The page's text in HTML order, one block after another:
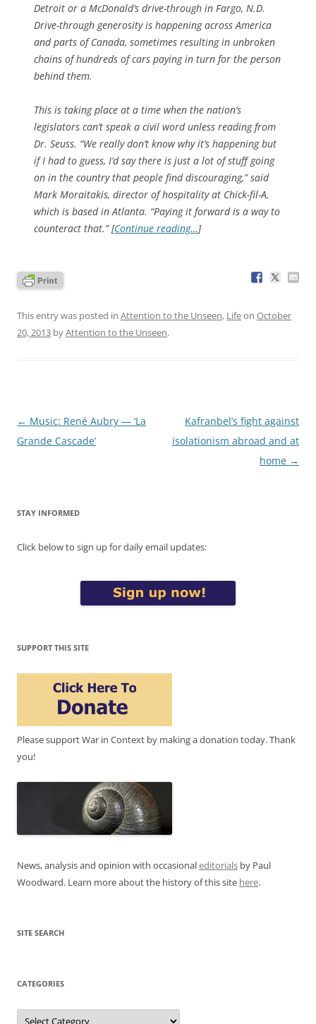
Detroit or a McDonald’s drive-through in Fargo, N.D.
Drive-through generosity is happening across America
and parts of Canada, sometimes resulting in unbroken
chains of hundreds of cars paying in turn for the person
behind them.
This is taking place at a time when the nation’s
legislators can’t speak a civil word unless reading from
Dr. Seuss. “We really don’t know why it’s happening but
if I had to guess, I’d say there is just a lot of stuff going
on in the country that people find discouraging,” said
Mark Moraitakis, director of hospitality at Chick-fil-A,
which is based in Atlanta. “Paying it forward is a way to
counteract that.” [Continue reading…]
This entry was posted in Attention to the Unseen, Lifeon October
20, 2013 byAttention to the Unseen.
Post
navigation
← Music: René Aubry — ‘La
Grande Cascade’
Kafranbel’s fight against
isolationism abroad and at
home →
STAY INFORMED
Click below to sign up for daily email updates:
SUPPORT THIS SITE
Please support War in Context by making a donation today. Thank
you!
News, analysis and opinion with occasionaleditorials by Paul
Woodward. Learn more about the history of this site here.
SITE SEARCH
CATEGORIES
Categories